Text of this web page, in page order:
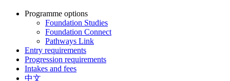
Programme options
Foundation Studies
Foundation Connect
Pathways Link
Entry requirements
Progression requirements
Intakes and fees
中文